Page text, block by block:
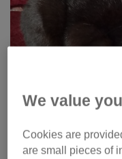
We value
Cookies are
are small pieces of